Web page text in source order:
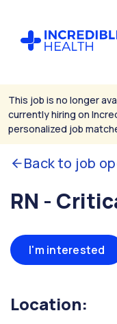
This job is no longer
currently hiring on
personalized job
Back to job
RN -
I'm interested
Location: